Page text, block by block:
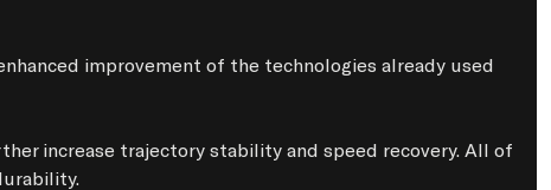
improvement of the technologies already used
increase trajectory stability and speed recovery. All of